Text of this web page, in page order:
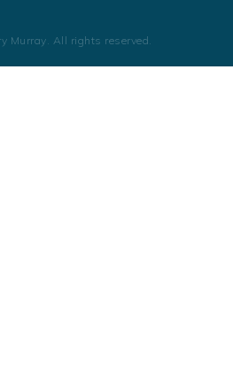
Murray. All rights reserved.